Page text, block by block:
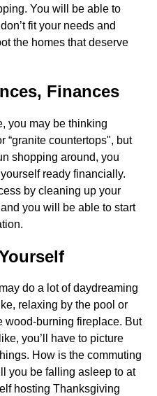
You will be able to
fit your needs and
the homes that deserve
Finances
you may be thinking
“granite countertops", but
shopping around, you
ready financially.
by cleaning up your
you will be able to start
do a lot of daydreaming
relaxing by the pool or
wood-burning fireplace. But
you’ll have to picture
How is the commuting
you be falling asleep to at
hosting Thanksgiving